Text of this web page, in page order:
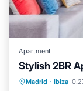
Apartment
Stylish 2BR
Madrid · Ibiza